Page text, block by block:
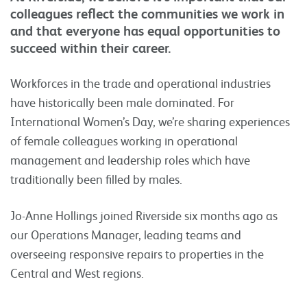
colleagues reflect the communities we work in
and that everyone has equal opportunities to
succeed within their career.
Workforces in the trade and operational industries
have historically been male dominated. For
International Women’s Day, we’re sharing experiences
of female colleagues working in operational
management and leadership roles which have
traditionally been filled by males.
Jo-Anne Hollings joined Riverside six months ago as
our Operations Manager, leading teams and
overseeing responsive repairs to properties in the
Central and West regions.